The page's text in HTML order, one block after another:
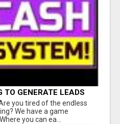
TO GENERATE LEADS
you tired of the endless
We have a game
you can ea...